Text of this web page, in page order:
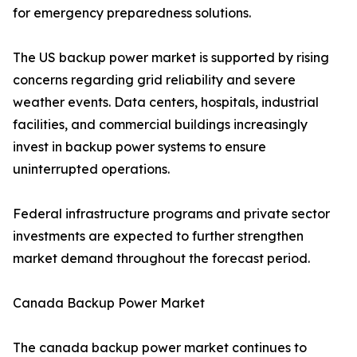
for emergency preparedness solutions.
The US backup power market is supported by rising
concerns regarding grid reliability and severe
weather events. Data centers, hospitals, industrial
facilities, and commercial buildings increasingly
invest in backup power systems to ensure
uninterrupted operations.
Federal infrastructure programs and private sector
investments are expected to further strengthen
market demand throughout the forecast period.
Canada Backup Power Market
The canada backup power market continues to